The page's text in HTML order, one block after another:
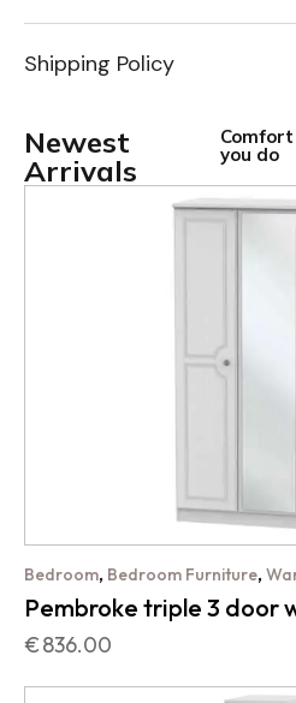
Shipping Policy
Newest
Arrivals
you do
Bedroom, Bedroom Furniture,
Pembroke triple 3 door
€836.00